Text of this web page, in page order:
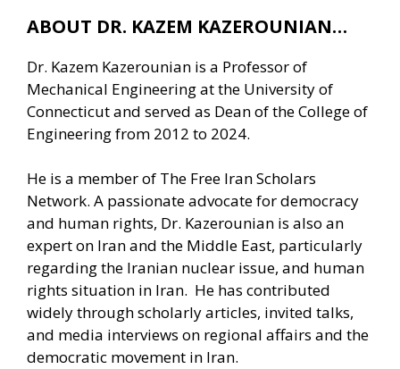
ABOUT DR. KAZEM KAZEROUNIAN…
Dr. Kazem Kazerounian is a Professor of
Mechanical Engineering at the University of
Connecticut and served as Dean of the College of
Engineering from 2012 to 2024.
He is a member of The Free Iran Scholars
Network. A passionate advocate for democracy
and human rights, Dr. Kazerounian is also an
expert on Iran and the Middle East, particularly
regarding the Iranian nuclear issue, and human
rights situation in Iran. He has contributed
widely through scholarly articles, invited talks,
and media interviews on regional affairs and the
democratic movement in Iran.